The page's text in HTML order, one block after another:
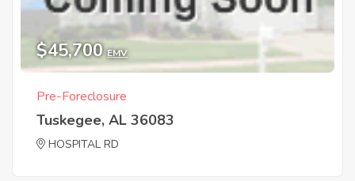
$45,700 EMV
Pre-Foreclosure
Tuskegee, AL 36083
HOSPITAL RD